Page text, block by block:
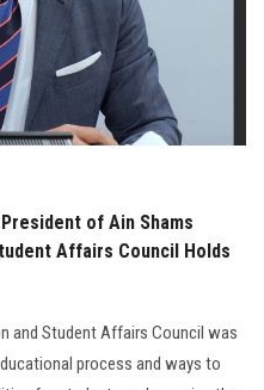
of Ain Shams
Affairs Council Holds
and Student Affairs Council was
process and ways to